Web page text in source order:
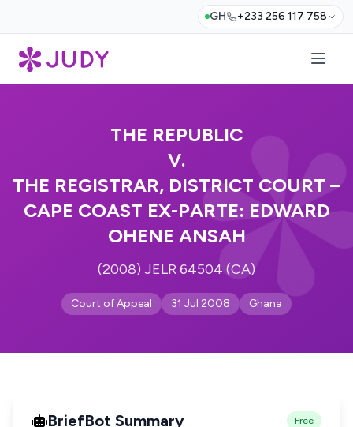
GH +233 256 117 758
THE REPUBLIC
V.
THE REGISTRAR, DISTRICT COURT –
CAPE COAST EX-PARTE: EDWARD
OHENE ANSAH
(2008) JELR 64504 (CA)
Court of Appeal 31 Jul 2008 Ghana
BriefBot Summary Free